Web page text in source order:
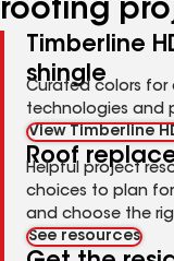
roofing
Timberline
shingle
Curated colors for
technologies and
View Timberline
Roof
Helpful project
choices to plan
and choose the
See resources